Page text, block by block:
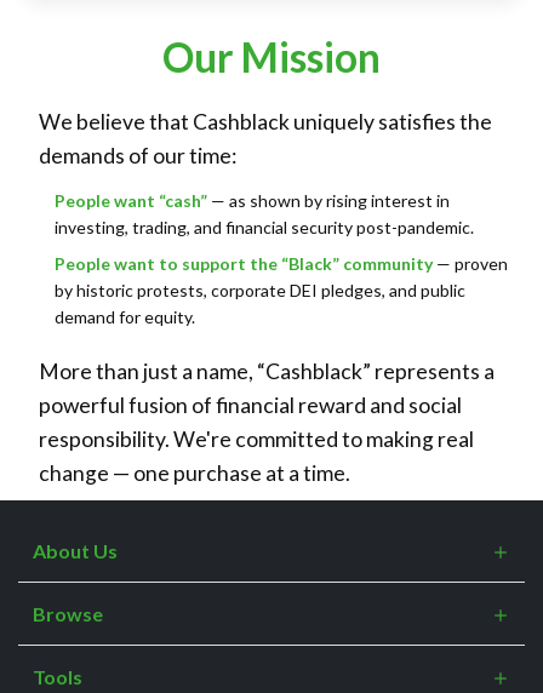
Our Mission
We believe that Cashblack uniquely satisfies the
demands of our time:
People want “cash” — as shown by rising interest in
investing, trading, and financial security post-pandemic.
People want to support the “Black” community— proven
by historic protests, corporate DEI pledges, and public
demand for equity.
More than just a name, “Cashblack” represents a
powerful fusion of financial reward and social
responsibility. We're committed to making real
change — one purchase at a time.
About Us
Blogs
Browse
Tools